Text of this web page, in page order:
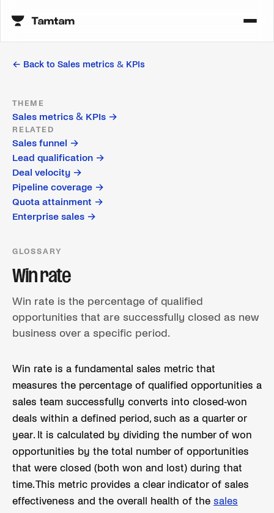
← Back to Sales metrics & KPIs
THEME
Sales metrics & KPIs →
RELATED
Sales funnel →
Lead qualification →
Deal velocity →
Pipeline coverage →
Quota attainment →
Enterprise sales →
GLOSSARY
Win rate
Win rate is the percentage of qualified
opportunities that are successfully closed as new
business over a specific period.
Win rate is a fundamental sales metric that
measures the percentage of qualified opportunities a
sales team successfully converts into closed-won
deals within a defined period, such as a quarter or
year. It is calculated by dividing the number of won
opportunities by the total number of opportunities
that were closed (both won and lost) during that
time. This metric provides a clear indicator of sales
effectiveness and the overall health of the sales